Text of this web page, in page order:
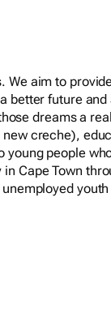
We aim to
better future and
dreams a
creche),
people
Cape Town